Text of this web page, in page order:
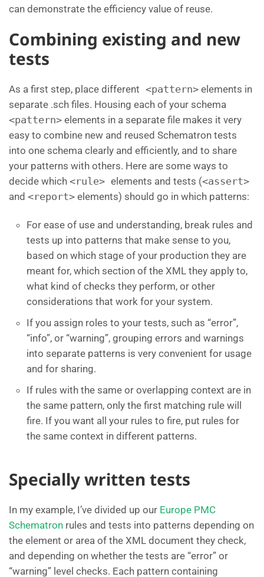
can demonstrate the efficiency value of reuse.
Combining existing and new
tests
As a first step, place different <pattern> elements in
separate .sch files. Housing each of your schema
<pattern> elements in a separate file makes it very
easy to combine new and reused Schematron tests
into one schema clearly and efficiently, and to share
your patterns with others. Here are some ways to
decide which <rule> elements and tests (<assert>
and <report> elements) should go in which patterns:
For ease of use and understanding, break rules and
tests up into patterns that make sense to you,
based on which stage of your production they are
meant for, which section of the XML they apply to,
what kind of checks they perform, or other
considerations that work for your system.
If you assign roles to your tests, such as “error”,
“info”, or “warning”, grouping errors and warnings
into separate patterns is very convenient for usage
and for sharing.
If rules with the same or overlapping context are in
the same pattern, only the first matching rule will
fire. If you want all your rules to fire, put rules for
the same context in different patterns.
Specially written tests
In my example, I’ve divided up our Europe PMC
Schematron rules and tests into patterns depending on
the element or area of the XML document they check,
and depending on whether the tests are “error” or
“warning” level checks. Each pattern containing